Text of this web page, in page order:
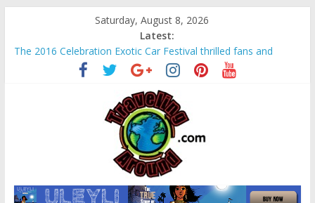
Saturday, August 8, 2026
Latest:
The 2016 Celebration Exotic Car Festival thrilled fans and
La Venta Park in Villahermosa, Mexico offers rare look at
Relax amidst Mayan temples and pyramids at Disney’s
Coronado Springs Resort
Kids make free planters for mom at Orlando-area Lowe’s
Sea World field trip offered education and fun for second
graders